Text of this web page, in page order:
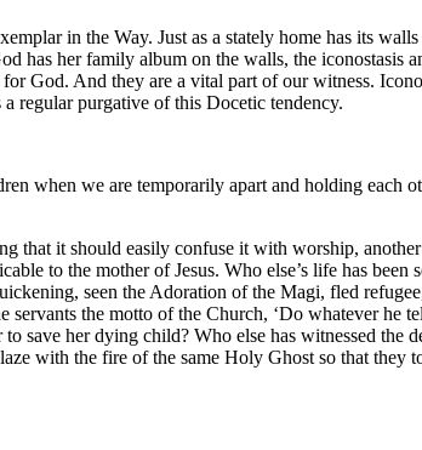
in the Way. Just as a stately home has its
has her family album on the walls, the iconostasis
God. And they are a vital part of our witness.
regular purgative of this Docetic tendency.
when we are temporarily apart and holding each
that it should easily confuse it with worship,
to the mother of Jesus. Who else’s life has
seen the Adoration of the Magi, fled
the motto of the Church, ‘Do whatever he
save her dying child? Who else has witnessed the
with the fire of the same Holy Ghost so that